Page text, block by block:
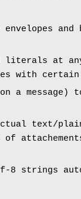
at
with certain
a
text/
8 strings